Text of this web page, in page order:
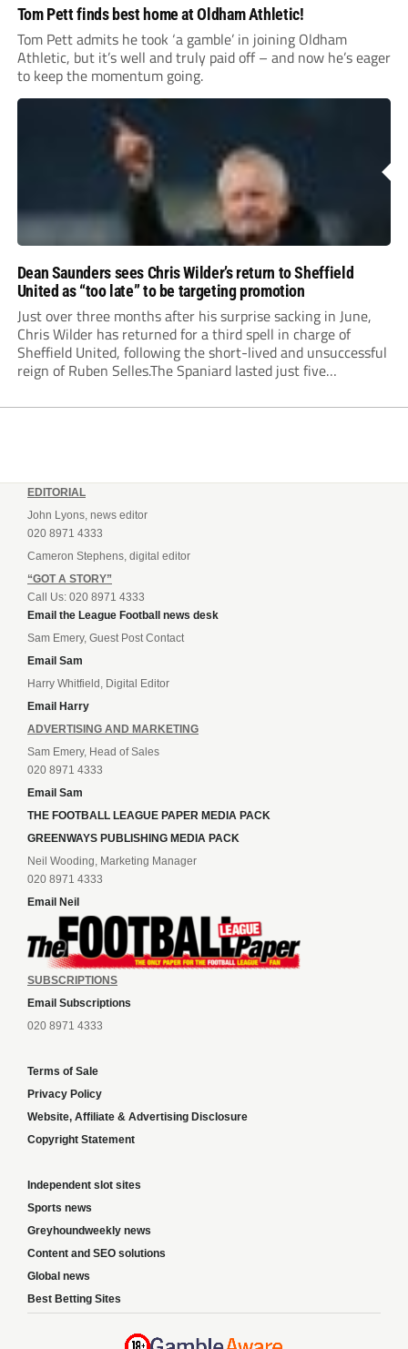
Tom Pett finds best home at Oldham Athletic!
Tom Pett admits he took ‘a gamble’ in joining Oldham
Athletic, but it’s well and truly paid off – and now he’s eager
to keep the momentum going.
Dean Saunders sees Chris Wilder’s return to Sheffield
United as “too late” to be targeting promotion
Just over three months after his surprise sacking in June,
Chris Wilder has returned for a third spell in charge of
Sheffield United, following the short-lived and unsuccessful
reign of Ruben Selles.The Spaniard lasted just five
Blades board pulled the plug....
EDITORIAL
John Lyons, news editor
020 8971 4333
Cameron Stephens, digital editor
“GOT A STORY”
Call Us: 020 8971 4333
Email the League Football news desk
Sam Emery, Guest Post Contact
Email Sam
Harry Whitfield, Digital Editor
Email Harry
ADVERTISING AND MARKETING
Sam Emery, Head of Sales
020 8971 4333
Email Sam
THE FOOTBALL LEAGUE PAPER MEDIA PACK
GREENWAYS PUBLISHING MEDIA PACK
Neil Wooding, Marketing Manager
020 8971 4333
Email Neil
SUBSCRIPTIONS
Email Subscriptions
020 8971 4333
Terms of Sale
Privacy Policy
Website, Affiliate & Advertising Disclosure
Copyright Statement
Independent slot sites
Sports news
Greyhoundweekly news
Content and SEO solutions
Global news
Best Betting Sites